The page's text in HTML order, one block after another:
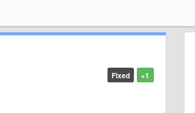
+1
Fixed